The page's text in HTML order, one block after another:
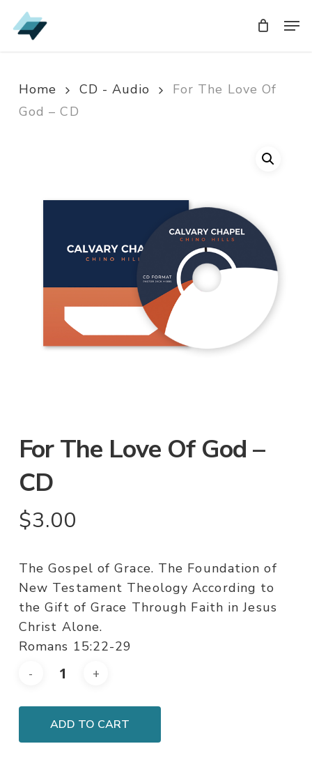
Skip
to
Home CD - Audio
For The Love Of
God – CD
For The Love Of God –
CD
$3.00
The Gospel of Grace. The Foundation of
New Testament Theology According to
the Gift of Grace Through Faith in Jesus
Christ Alone.
Romans 15:22-29
ADD TO CART